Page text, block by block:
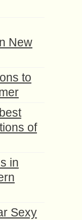
New
to
of
in
Sexy